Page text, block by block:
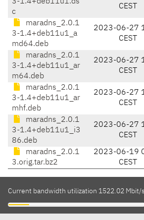
c
CEST
maradns_2.0.1
3-1.4+deb11u1_a
md64.deb
2023-06-27
CEST
maradns_2.0.1
3-1.4+deb11u1_ar
m64.deb
2023-06-27
CEST
maradns_2.0.1
3-1.4+deb11u1_ar
mhf.deb
2023-06-27
CEST
maradns_2.0.1
3-1.4+deb11u1_i3
86.deb
2023-06-27
CEST
maradns_2.0.1
3.orig.tar.bz2
2023-06-19
CEST
Current bandwidth utilization 1522.02 Mbit/s